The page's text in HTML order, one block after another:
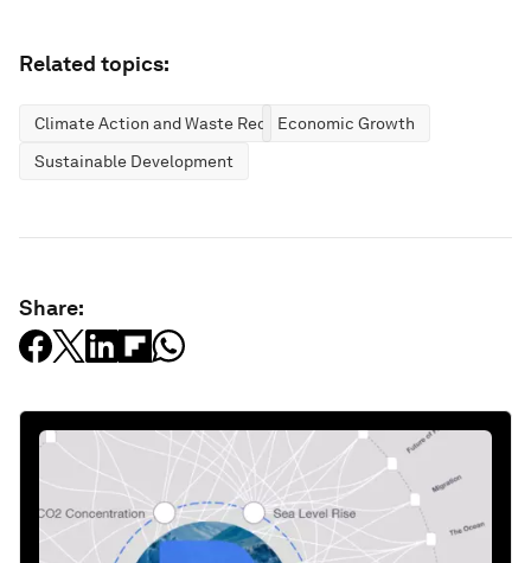
Related topics:
Climate Action and Waste ReductionEconomic Growth
Sustainable Development
Share: